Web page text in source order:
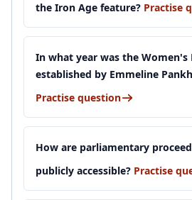
the Iron Age feature? Practise
In what year was the Women's
established by Emmeline
Practise question
How are parliamentary
publicly accessible? Practise